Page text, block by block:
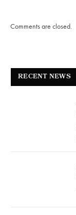
Comments are closed.
RECENT NEWS